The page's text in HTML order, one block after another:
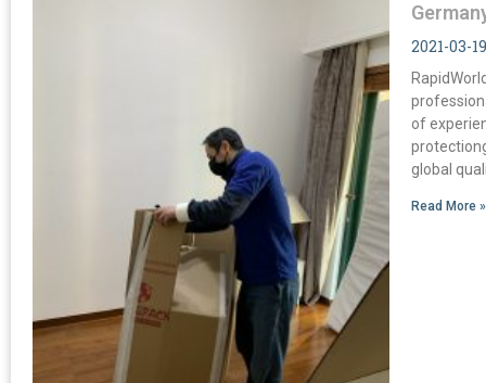
2021-03-
of
global
Read More »